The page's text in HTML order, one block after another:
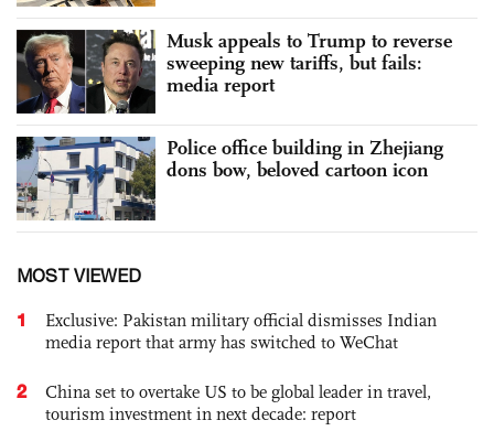
Musk appeals to Trump to reverse
sweeping new tariffs, but fails:
media report
Police office building in Zhejiang
dons bow, beloved cartoon icon
MOST VIEWED
1
Exclusive: Pakistan military official dismisses Indian
media report that army has switched to WeChat
2
China set to overtake US to be global leader in travel,
tourism investment in next decade: report